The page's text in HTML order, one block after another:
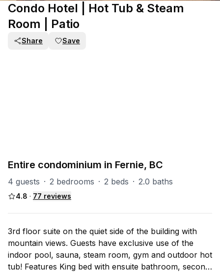
Condo Hotel | Hot Tub & Steam
Room | Patio
Share Save
Entire condominium in Fernie, BC
4 guests · 2 bedrooms · 2 beds · 2.0 baths
4.8 · 77 reviews
3rd floor suite on the quiet side of the building with
mountain views. Guests have exclusive use of the
indoor pool, sauna, steam room, gym and outdoor hot
tub! Features King bed with ensuite bathroom, second